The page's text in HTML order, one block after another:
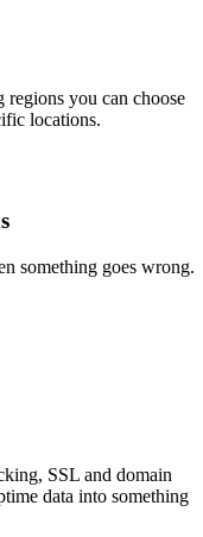
you can choose
locations.
something goes wrong.
SSL and domain
data into something